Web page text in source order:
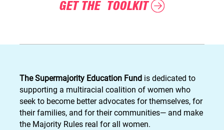
GET THE TOOLKIT
The Supermajority Education Fundis dedicated to
supporting a multiracial coalition of women who
seek to become better advocates for themselves, for
their families, and for their communities— and make
the Majority Rules real for all women.